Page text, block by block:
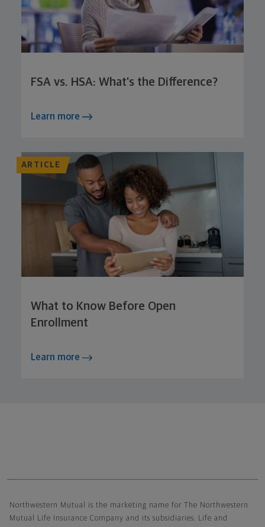
FSA vs. HSA: What’s the Difference?
Learn more
ARTICLE
What to Know Before Open
Enrollment
Learn more
Northwestern Mutual is the marketing name for The Northwestern
Mutual Life Insurance Company and its subsidiaries. Life and